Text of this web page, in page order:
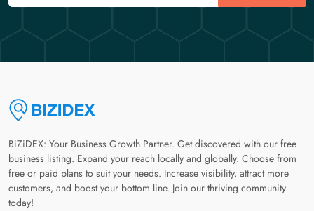
BiZiDEX: Your Business Growth Partner. Get discovered with our free
business listing. Expand your reach locally and globally. Choose from
free or paid plans to suit your needs. Increase visibility, attract more
customers, and boost your bottom line. Join our thriving community
today!